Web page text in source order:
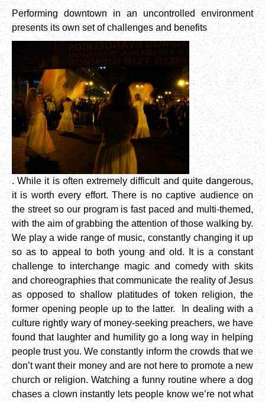
Performing downtown in an uncontrolled environment
presents its own set of challenges and benefits
. While it is often extremely difficult and quite dangerous,
it is worth every effort. There is no captive audience on
the street so our program is fast paced and multi-themed,
with the aim of grabbing the attention of those walking by.
We play a wide range of music, constantly changing it up
so as to appeal to both young and old. It is a constant
challenge to interchange magic and comedy with skits
and choreographies that communicate the reality of Jesus
as opposed to shallow platitudes of token religion, the
former opening people up to the latter. In dealing with a
culture rightly wary of money-seeking preachers, we have
found that laughter and humility go a long way in helping
people trust you. We constantly inform the crowds that we
don’t want their money and are not here to promote a new
church or religion. Watching a funny routine where a dog
chases a clown instantly lets people know we’re not what